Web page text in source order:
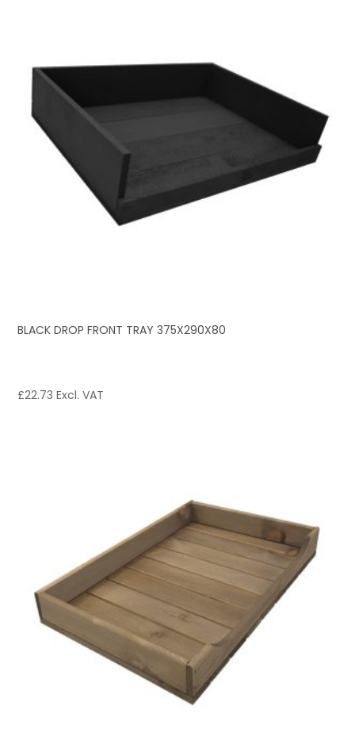
BLACK DROP FRONT TRAY 375X290X80
£22.73 Excl. VAT